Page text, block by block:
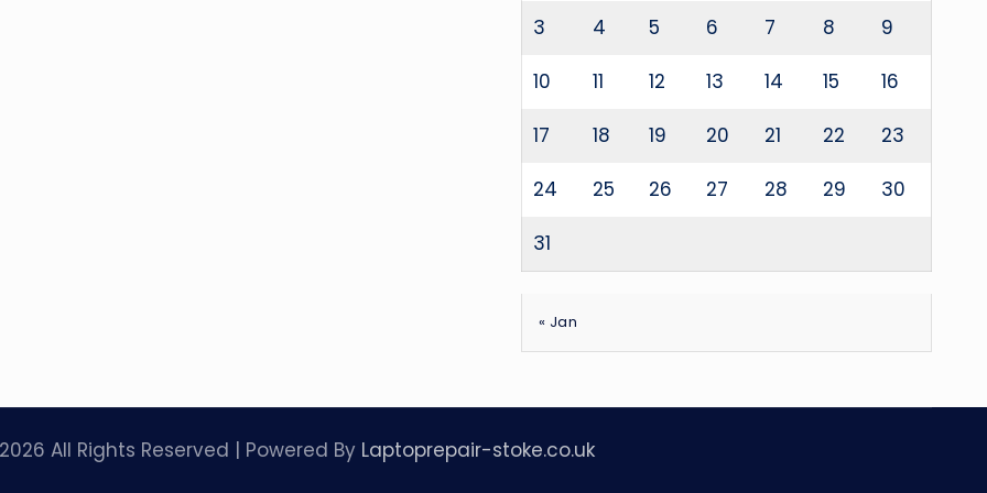
3 4 5 6 7 8 9
10 11 12 13 14 15 16
17 18 19 20 21 22 23
24 25 26 27 28 29 30
31
« Jan
All Rights Reserved | Powered By Laptoprepair-stoke.co.uk